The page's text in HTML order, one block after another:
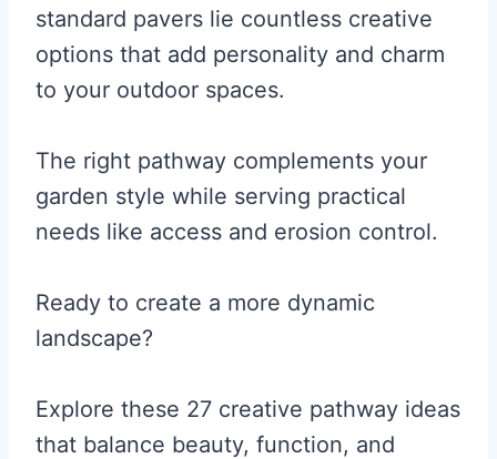
standard pavers lie countless creative
options that add personality and charm
to your outdoor spaces.
The right pathway complements your
garden style while serving practical
needs like access and erosion control.
Ready to create a more dynamic
landscape?
Explore these 27 creative pathway ideas
that balance beauty, function, and